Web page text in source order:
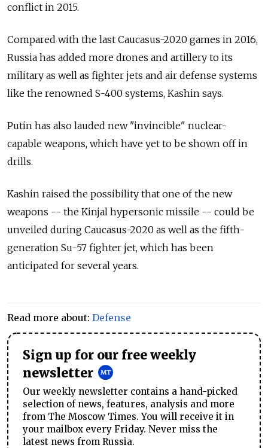
conflict in 2015.
Compared with the last Caucasus-2020 games in 2016,
Russia has added more drones and artillery to its
military as well as fighter jets and air defense systems
like the renowned S-400 systems, Kashin says.
Putin has also lauded new "invincible" nuclear-
capable weapons, which have yet to be shown off in
drills.
Kashin raised the possibility that one of the new
weapons -- the Kinjal hypersonic missile -- could be
unveiled during Caucasus-2020 as well as the fifth-
generation Su-57 fighter jet, which has been
anticipated for several years.
Read more about: Defense
Sign up for our free weekly
newsletter
Our weekly newsletter contains a hand-picked
selection of news, features, analysis and more
from The Moscow Times. You will receive it in
your mailbox every Friday. Never miss the
latest news from Russia.